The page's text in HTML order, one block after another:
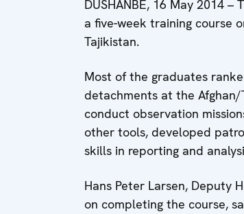
DUSHANBE, 16 May 2014
a five-week training course
Tajikistan.
Most of the graduates
detachments at the
conduct observation
other tools, developed
skills in reporting and
Hans Peter Larsen, Deputy
on completing the course,